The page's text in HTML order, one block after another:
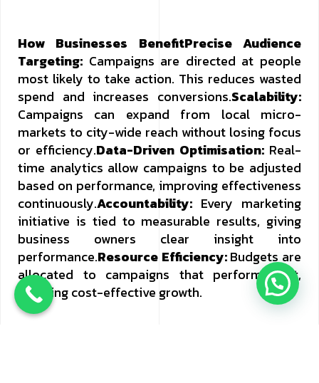
How Businesses BenefitPrecise Audience
Targeting: Campaigns are directed at people
most likely to take action. This reduces wasted
spend and increases conversions.Scalability:
Campaigns can expand from local micro-
markets to city-wide reach without losing focus
or efficiency.Data-Driven Optimisation: Real-
time analytics allow campaigns to be adjusted
based on performance, improving effectiveness
continuously.Accountability: Every marketing
initiative is tied to measurable results, giving
business owners clear insight into
performance.Resource Efficiency:Budgets are
allocated to campaigns that perform best,
ensuring cost-effective growth.